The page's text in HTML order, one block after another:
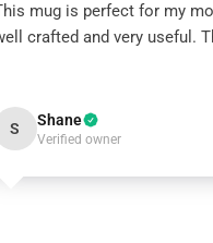
mug is perfect for my
crafted and very useful.
S Shane
Verified owner